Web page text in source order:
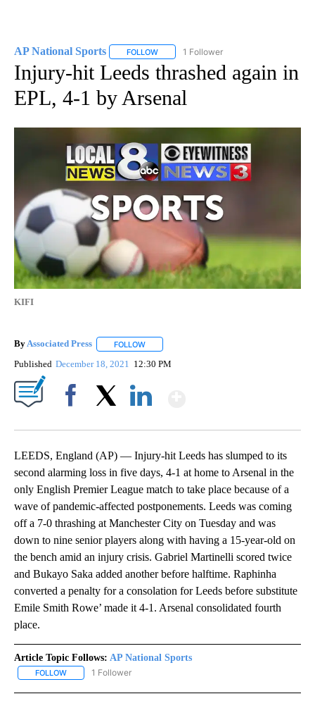
AP National Sports FOLLOW FOLLOW "AP NATIONAL SPORTS" TO
1 Follower
Injury-hit Leeds thrashed again in
EPL, 4-1 by Arsenal
KIFI
ByAssociated Press FOLLOW
Published December 18, 2021 12:30 PM
LEEDS, England (AP) — Injury-hit Leeds has slumped to its
second alarming loss in five days, 4-1 at home to Arsenal in the
only English Premier League match to take place because of a
wave of pandemic-affected postponements. Leeds was coming
off a 7-0 thrashing at Manchester City on Tuesday and was
down to nine senior players along with having a 15-year-old on
the bench amid an injury crisis. Gabriel Martinelli scored twice
and Bukayo Saka added another before halftime. Raphinha
converted a penalty for a consolation for Leeds before substitute
Emile Smith Rowe’ made it 4-1. Arsenal consolidated fourth
place.
Article Topic Follows: AP National Sports
FOLLOW FOLLOW "AP NATIONAL SPORTS" TO RECEIVE NOTIFICATIONS
1 Follower